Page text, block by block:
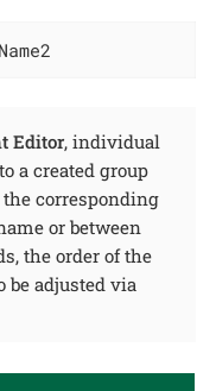
Editor, individual
a created group
corresponding
or between
the order of the
adjusted via